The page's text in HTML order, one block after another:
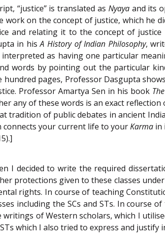
“justice” is translated as Nyayaand its
on the concept of justice, which he
and relating it to the concept of
in hisA History of Indian Philosophy,
as having one particular
words by pointing out the particular
hundred pages, Professor Dasgupta
Professor Amartya Sen in his book
any of these words is an exact
tradition of public debates in ancient
connects your current life to yourKarmain
I decided to write the required
protections given to these classes
rights. In course of teaching
including the SCs and STs. In course
of Western scholars, which I
which I also tried to express and justify